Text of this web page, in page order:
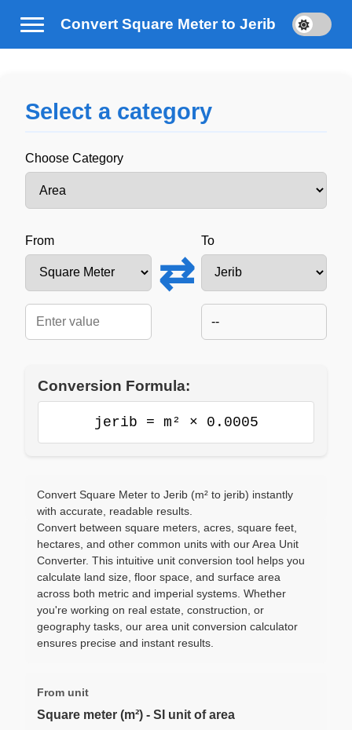
Convert Square Meter to Jerib
Select a category
Choose Category
From
⇄
To
--
Conversion Formula:
jerib = m² × 0.0005
Convert Square Meter to Jerib (m² to jerib) instantly
with accurate, readable results.
Convert between square meters, acres, square feet,
hectares, and other common units with our Area Unit
Converter. This intuitive unit conversion tool helps you
calculate land size, floor space, and surface area
across both metric and imperial systems. Whether
you're working on real estate, construction, or
geography tasks, our area unit conversion calculator
ensures precise and instant results.
From unit
Square meter (m²) - SI unit of area